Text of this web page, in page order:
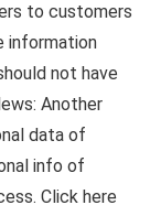
to customers
information
not have
Another
data of
info of
Click here